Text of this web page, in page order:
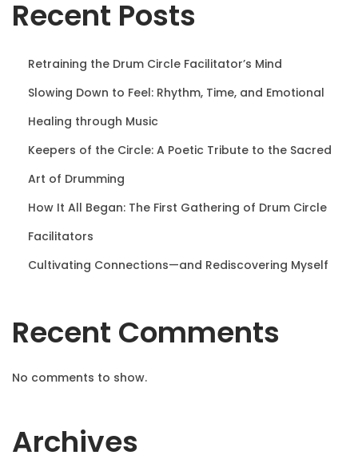
n
Recent Posts
Retraining the Drum Circle Facilitator’s Mind
Slowing Down to Feel: Rhythm, Time, and Emotional
Healing through Music
Keepers of the Circle: A Poetic Tribute to the Sacred
Art of Drumming
How It All Began: The First Gathering of Drum Circle
Facilitators
Cultivating Connections—and Rediscovering Myself
Recent Comments
No comments to show.
Archives